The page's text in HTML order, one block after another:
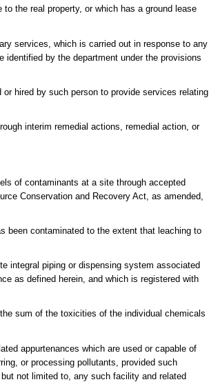
the real property, or which has a ground lease
services, which is carried out in response to any
by the department under the provisions
hired by such person to provide services relating
interim remedial actions, remedial action, or
of contaminants at a site through accepted
Conservation and Recovery Act, as amended,
been contaminated to the extent that leaching to
integral piping or dispensing system associated
as defined herein, and which is registered with
sum of the toxicities of the individual chemicals
appurtenances which are used or capable of
or processing pollutants, provided such
not limited to, any such facility and related